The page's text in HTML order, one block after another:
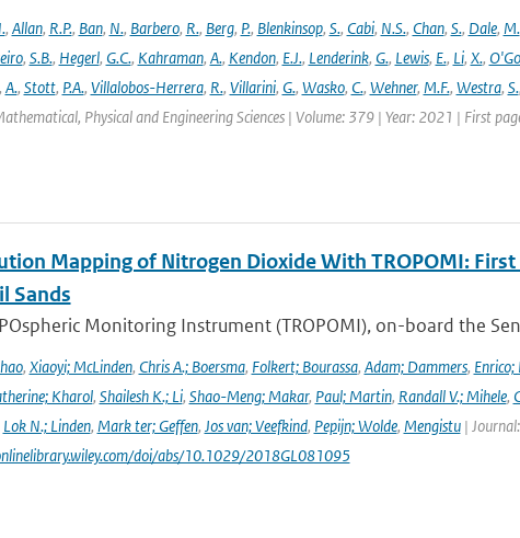
, Allan, R.P., Ban, N., Barbero, R., Berg, P., Blenkinsop, S., Cabi, N.S., Chan, S., Dale, M.
, S.B., Hegerl, G.C., Kahraman, A., Kendon, E.J., Lenderink, G., Lewis, E., Li, X.,
A., Stott, P.A., Villalobos-Herrera, R., Villarini, G., Wasko, C., Wehner, M.F., Westra, S.,
Physical and Engineering Sciences | Volume: 379 | Year: 2021 | First
Mapping of Nitrogen Dioxide With TROPOMI:
Sands
Monitoring Instrument (TROPOMI), on-board the
, Xiaoyi; McLinden, Chris A.; Boersma, Folkert; Bourassa, Adam; Dammers, Enrico;
Kharol, Shailesh K.; Li, Shao-Meng; Makar, Paul; Martin, Randall V.; Mihele,
Lok N.; Linden, Mark ter; Geffen, Jos van; Veefkind, Pepijn; Wolde, Mengistu| Journal:
doi/abs/10.1029/2018GL081095